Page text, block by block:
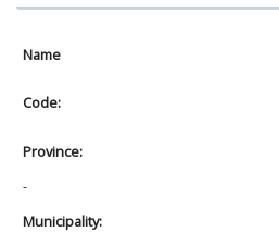
Name
Code:
Province:
-
Municipality: